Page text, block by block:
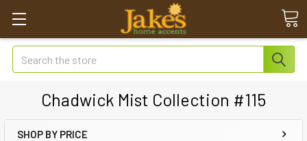
Search
Chadwick Mist Collection #115
SHOP BY PRICE